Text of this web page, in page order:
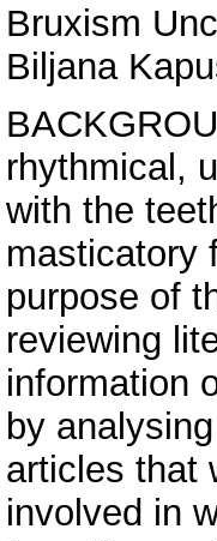
Bruxism
Biljana
rhythmical,
with the
masticatory
purpose of
reviewing
information
by
articles that
involved in